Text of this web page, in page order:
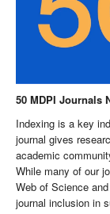
50 MDPI Journals
Indexing is a key
journal gives
academic
While many of our
Web of Science
journal inclusion in